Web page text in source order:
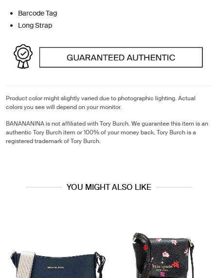
Barcode Tag
Long Strap
Product color might slightly varied due to photographic lighting. Actual
colors you see will depend on your monitor.
BANANANINA is not affiliated with Tory Burch. We guarantee this item is an
authentic Tory Burch item or 100% of your money back. Tory Burch is a
registered trademark of Tory Burch.
YOU MIGHT ALSO LIKE